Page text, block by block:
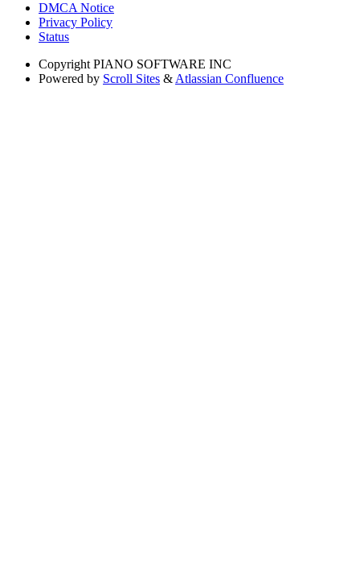
DMCA Notice
Privacy Policy
Status
Copyright PIANO SOFTWARE INC
Powered by Scroll Sites & Atlassian Confluence